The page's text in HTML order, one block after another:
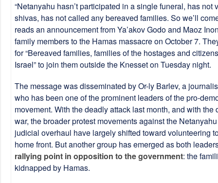
“Netanyahu hasn’t participated in a single funeral, has not
shivas, has not called any bereaved families. So we’ll
reads an announcement from Ya’akov Godo and Maoz
family members to the Hamas massacre on October 7.
for “Bereaved families, families of the hostages and
Israel” to join them outside the Knesset on Tuesday night.
The message was disseminated by Or-ly Barlev, a
who has been one of the prominent leaders of the pro-
movement. With the deadly attack last month, and with the
war, the broader protest movements against the
judicial overhaul have largely shifted toward volunteering
home front. But another group has emerged as both
rallying point in opposition to the government: the
kidnapped by Hamas.